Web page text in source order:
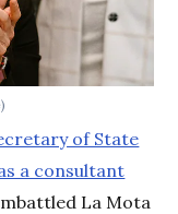
of State
a consultant
La Mota